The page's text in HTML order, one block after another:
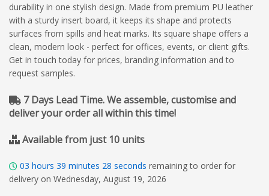
durability in one stylish design. Made from premium PU leather
with a sturdy insert board, it keeps its shape and protects
surfaces from spills and heat marks. Its square shape offers a
clean, modern look - perfect for offices, events, or client gifts.
Get in touch today for prices, branding information and to
request samples.
7 Days Lead Time. We assemble, customise and
deliver your order all within this time!
Available from just 10 units
03 hours 39 minutes 27 seconds remaining to order for
delivery on Wednesday, August 19, 2026